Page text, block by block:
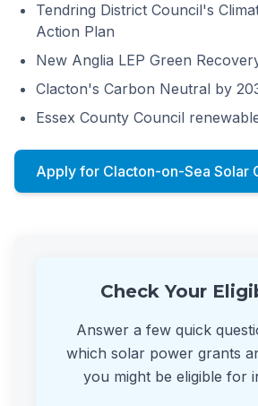
Tendring District Council's
Action Plan
New Anglia LEP Green
Clacton's Carbon Neutral by
Essex County Council
Apply for Clacton-on-Sea Solar
Check Your
Answer a few quick
which solar power grants
you might be eligible for